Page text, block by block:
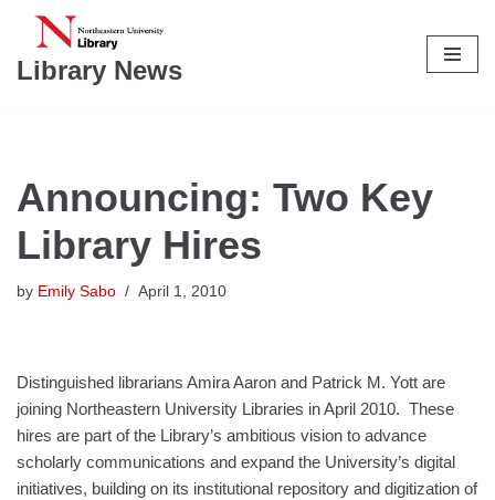
Skip
to
Library News
Announcing: Two Key
Library Hires
by Emily Sabo April 1, 2010
Distinguished librarians Amira Aaron and Patrick M. Yott are
joining Northeastern University Libraries in April 2010. These
hires are part of the Library’s ambitious vision to advance
scholarly communications and expand the University’s digital
initiatives, building on its institutional repository and digitization of